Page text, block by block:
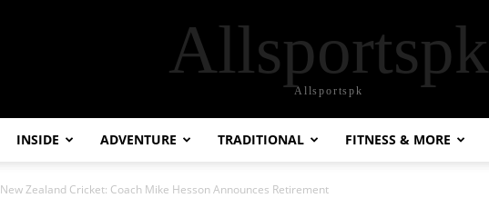
Allsportspk
Allsportspk
INSIDE ADVENTURE TRADITIONAL FITNESS & MORE
New Zealand Cricket: Coach Mike Hesson Announces Retirement